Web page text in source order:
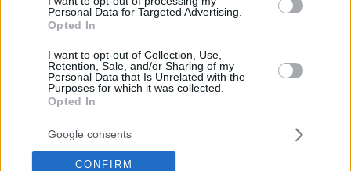
Personal Data for Targeted Advertising.
Opted In
I want to opt-out of Collection, Use,
Retention, Sale, and/or Sharing of my
Personal Data that Is Unrelated with the
Purposes for which it was collected.
Opted In
Google consents
CONFIRM